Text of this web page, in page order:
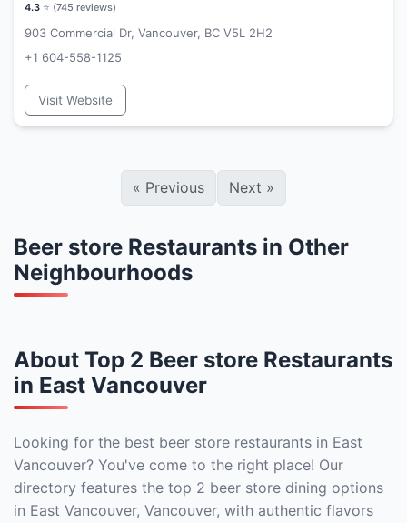
4.3 ⭐ (745 reviews)
903 Commercial Dr, Vancouver, BC V5L 2H2
+1 604-558-1125
Visit Website
« Previous Next »
Beer store Restaurants in Other
Neighbourhoods
About Top 2 Beer store Restaurants
in East Vancouver
Looking for the best beer store restaurants in East
Vancouver? You've come to the right place! Our
directory features the top 2 beer store dining options
in East Vancouver, Vancouver, with authentic flavors